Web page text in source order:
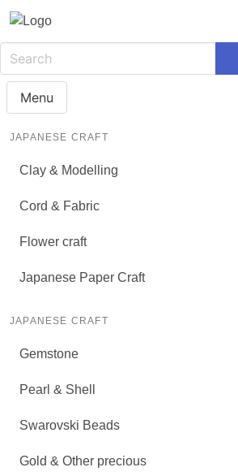
Menu
JAPANESE CRAFT
Clay & Modelling
Cord & Fabric
Flower craft
Japanese Paper Craft
JAPANESE CRAFT
Gemstone
Pearl & Shell
Swarovski Beads
Gold & Other precious